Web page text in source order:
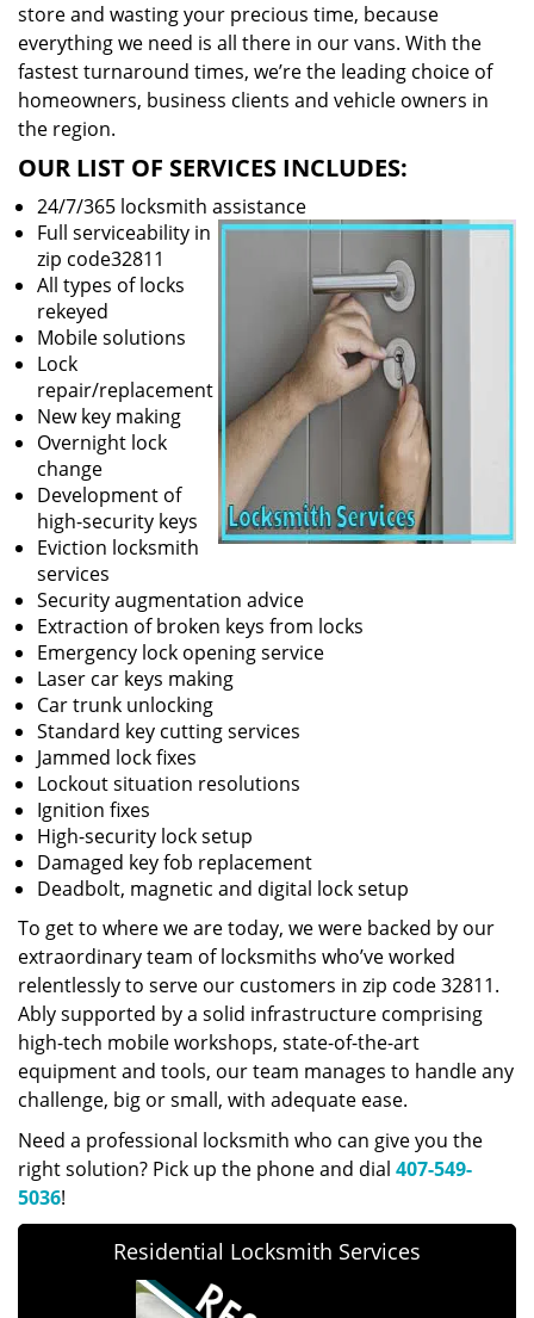
store and wasting your precious time, because
everything we need is all there in our vans. With the
fastest turnaround times, we’re the leading choice of
homeowners, business clients and vehicle owners in
the region.
OUR LIST OF SERVICES INCLUDES:
24/7/365 locksmith assistance
Full serviceability in
zip code32811
All types of locks
rekeyed
Mobile solutions
Lock
repair/replacement
New key making
Overnight lock
change
Development of
high-security keys
Eviction locksmith
services
Security augmentation advice
Extraction of broken keys from locks
Emergency lock opening service
Laser car keys making
Car trunk unlocking
Standard key cutting services
Jammed lock fixes
Lockout situation resolutions
Ignition fixes
High-security lock setup
Damaged key fob replacement
Deadbolt, magnetic and digital lock setup
To get to where we are today, we were backed by our
extraordinary team of locksmiths who’ve worked
relentlessly to serve our customers in zip code 32811.
Ably supported by a solid infrastructure comprising
high-tech mobile workshops, state-of-the-art
equipment and tools, our team manages to handle any
challenge, big or small, with adequate ease.
Need a professional locksmith who can give you the
right solution? Pick up the phone and dial 407-549-
5036!
Residential Locksmith Services